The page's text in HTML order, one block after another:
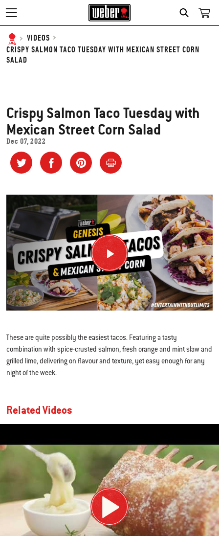
SEARCH
VIDEOS
CRISPY SALMON TACO TUESDAY WITH MEXICAN STREET CORN
SALAD
Crispy Salmon Taco Tuesday with
Mexican Street Corn Salad
Dec 07, 2022
These are quite possibly the easiest tacos. Featuring a tasty
combination with spice-crusted salmon, fresh orange and mint slaw and
grilled lime, delivering on flavour and texture, yet easy enough for any
night of the week.
Related Videos